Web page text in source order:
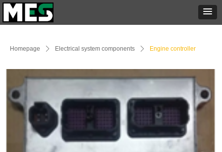
Homepage ꄲ Electrical system components ꄲ Engine controller